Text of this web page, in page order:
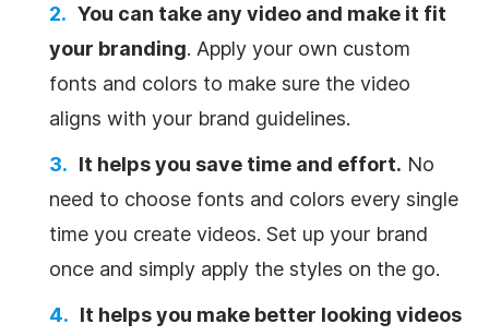
You can take any video and make it fit
your branding. Apply your own custom
fonts and colors to make sure the video
aligns with your brand guidelines.
It helps you save time and effort. No
need to choose fonts and colors every single
time you create videos. Set up your brand
once and simply apply the styles on the go.
It helps you make better looking videos